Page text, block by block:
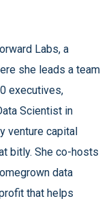
Labs, a
she leads a team
executives,
Scientist in
venture capital
bitly. She co-hosts
data
that helps